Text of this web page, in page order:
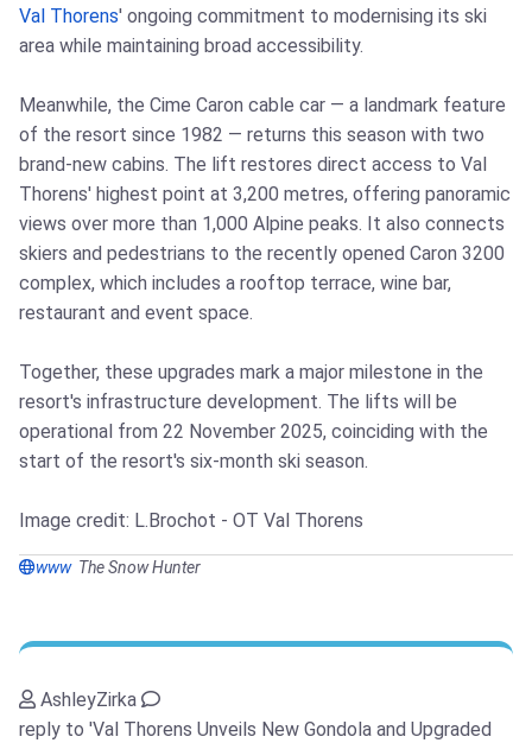
Val Thorens' ongoing commitment to modernising its ski
area while maintaining broad accessibility.
Meanwhile, the Cime Caron cable car — a landmark feature
of the resort since 1982 — returns this season with two
brand-new cabins. The lift restores direct access to Val
Thorens' highest point at 3,200 metres, offering panoramic
views over more than 1,000 Alpine peaks. It also connects
skiers and pedestrians to the recently opened Caron 3200
complex, which includes a rooftop terrace, wine bar,
restaurant and event space.
Together, these upgrades mark a major milestone in the
resort's infrastructure development. The lifts will be
operational from 22 November 2025, coinciding with the
start of the resort's six-month ski season.
Image credit: L.Brochot - OT Val Thorens
www The Snow Hunter
AshleyZirka
reply to 'Val Thorens Unveils New Gondola and Upgraded